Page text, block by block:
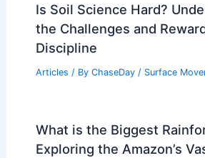
Is Soil Science Hard?
the Challenges and
Discipline
Articles / By ChaseDay / Surface
What is the Biggest
Exploring the Amazon’s